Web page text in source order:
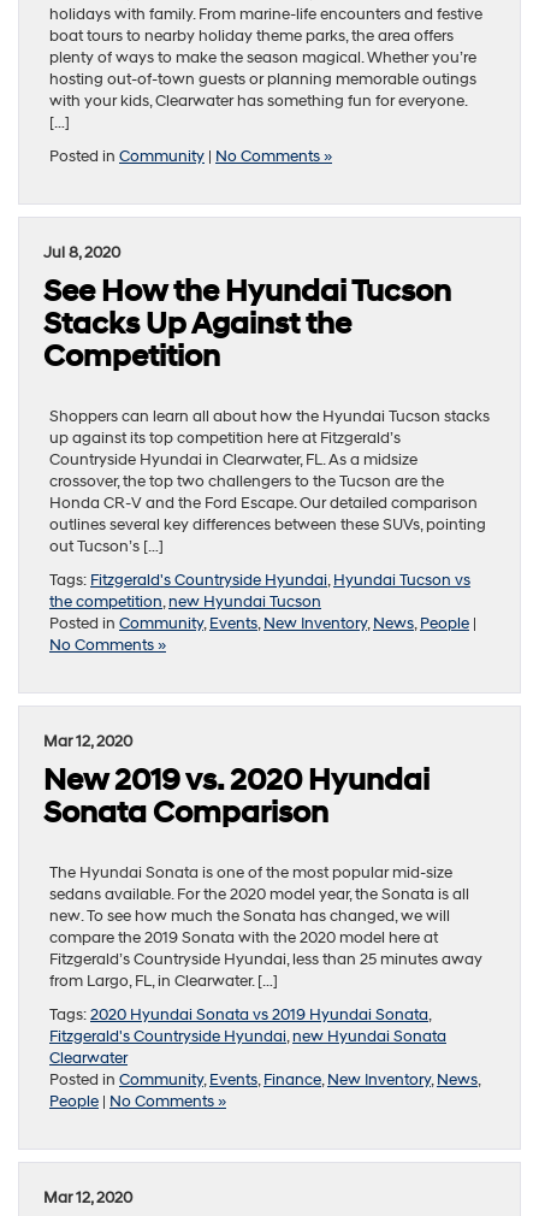
holidays with family. From marine-life encounters and festive
boat tours to nearby holiday theme parks, the area offers
plenty of ways to make the season magical. Whether you’re
hosting out-of-town guests or planning memorable outings
with your kids, Clearwater has something fun for everyone.
[…]
Posted in Community | No Comments »
Jul 8, 2020
See How the Hyundai Tucson
Stacks Up Against the
Competition
Shoppers can learn all about how the Hyundai Tucson stacks
up against its top competition here at Fitzgerald’s
Countryside Hyundai in Clearwater, FL. As a midsize
crossover, the top two challengers to the Tucson are the
Honda CR-V and the Ford Escape. Our detailed comparison
outlines several key differences between these SUVs, pointing
out Tucson’s […]
Tags: Fitzgerald's Countryside Hyundai,Hyundai Tucson vs
the competition,new Hyundai Tucson
Posted in Community,Events,New Inventory,News,People |
No Comments »
Mar 12, 2020
New 2019 vs. 2020 Hyundai
Sonata Comparison
The Hyundai Sonata is one of the most popular mid-size
sedans available. For the 2020 model year, the Sonata is all
new. To see how much the Sonata has changed, we will
compare the 2019 Sonata with the 2020 model here at
Fitzgerald’s Countryside Hyundai, less than 25 minutes away
from Largo, FL, in Clearwater. […]
Tags:2020 Hyundai Sonata vs 2019 Hyundai Sonata,
Fitzgerald's Countryside Hyundai,new Hyundai Sonata
Clearwater
Posted in Community,Events,Finance,New Inventory,News,
People | No Comments »
Mar 12, 2020